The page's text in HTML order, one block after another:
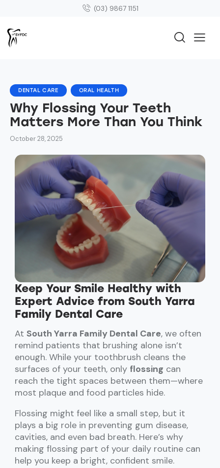
(03) 9867 1151
DENTAL CARE ORAL HEALTH
Why Flossing Your Teeth
Matters More Than You Think
October 28, 2025
Keep Your Smile Healthy with
Expert Advice from South Yarra
Family Dental Care
At South Yarra Family Dental Care, we often
remind patients that brushing alone isn’t
enough. While your toothbrush cleans the
surfaces of your teeth, only flossing can
reach the tight spaces between them—where
most plaque and food particles hide.
Flossing might feel like a small step, but it
plays a big role in preventing gum disease,
cavities, and even bad breath. Here’s why
making flossing part of your daily routine can
help you keep a bright, confident smile.